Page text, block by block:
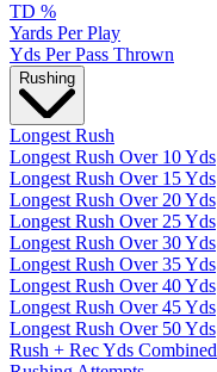
TD %
Yards Per Play
Yds Per Pass Thrown
Rushing
Longest Rush
Longest Rush Over 10 Yds
Longest Rush Over 15 Yds
Longest Rush Over 20 Yds
Longest Rush Over 25 Yds
Longest Rush Over 30 Yds
Longest Rush Over 35 Yds
Longest Rush Over 40 Yds
Longest Rush Over 45 Yds
Longest Rush Over 50 Yds
Rush + Rec Yds Combined